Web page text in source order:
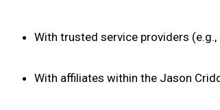
With trusted service providers
With affiliates within the Jason